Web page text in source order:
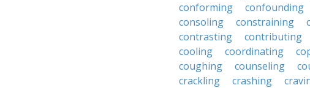
conforming
confounding
consoling
constraining
contrasting
contributing
cooling
coordinating
coughing
counseling
crackling
crashing